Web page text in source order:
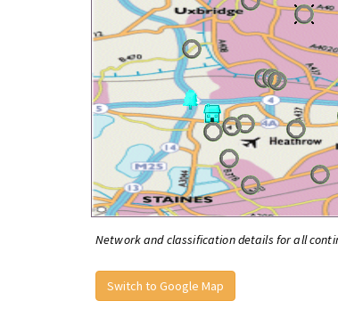
Network and classification details for all
Switch to Google Map